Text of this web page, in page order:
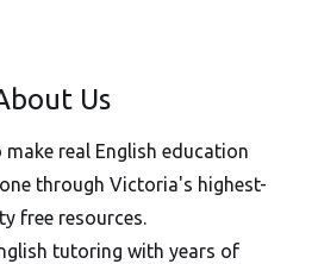
Us
real English education
through Victoria's highest-
free resources.
tutoring with years of